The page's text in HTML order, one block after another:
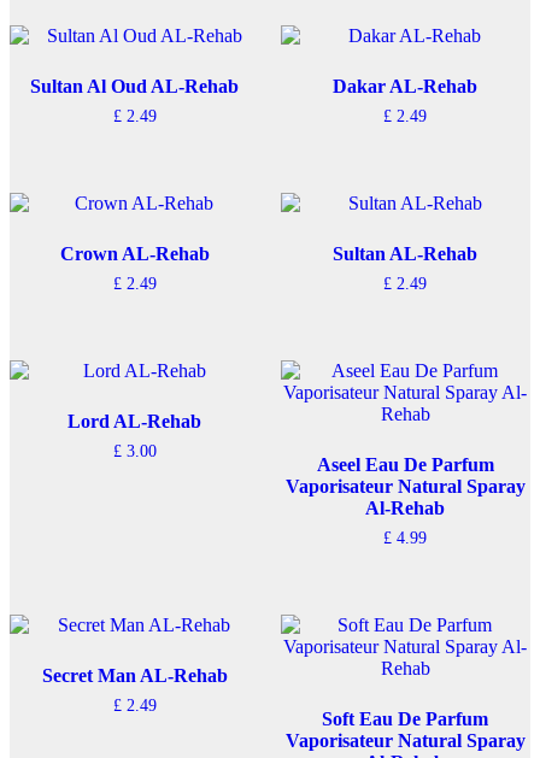
Sultan Al Oud AL-Rehab
£2.49
Dakar AL-Rehab
£ 2.49
Crown AL-Rehab
£2.49
Sultan AL-Rehab
£ 2.49
Lord AL-Rehab
£ 3.00
Aseel Eau De Parfum
Vaporisateur Natural Sparay
Al-Rehab
£ 4.99
Secret Man AL-Rehab
£ 2.49
Soft Eau De Parfum
Vaporisateur Natural Sparay